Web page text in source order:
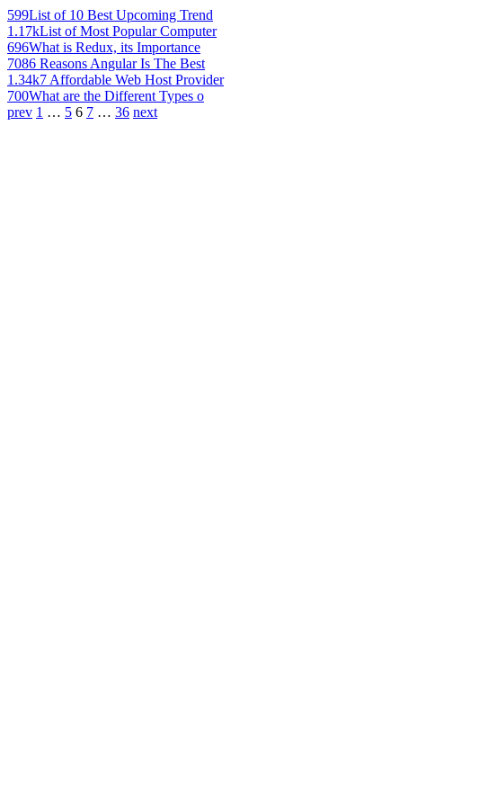
599List of 10 Best Upcoming Trend
1.17kList of Most Popular Computer
696What is Redux, its Importance
7086 Reasons Angular Is The Best
1.34k7 Affordable Web Host Provider
700What are the Different Types o
prev 1 … 5 6 7 … 36 next